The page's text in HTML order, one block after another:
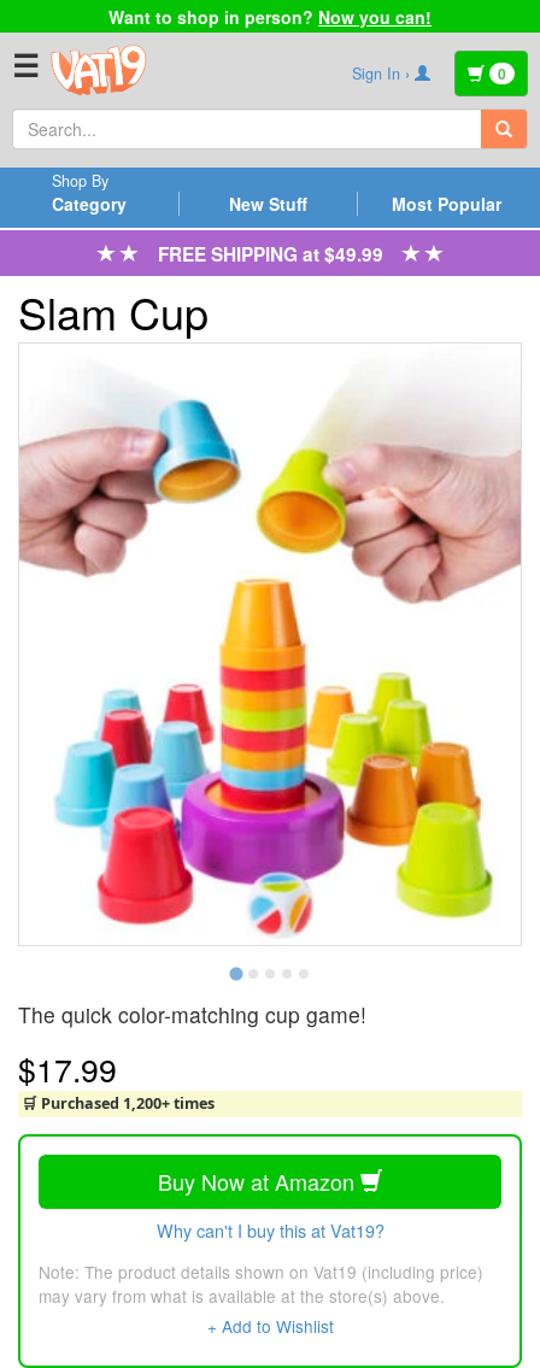
Want to shop in person? Now you can!
☰ Sign In › 0
Category
Shop By
New Stuff Most Popular
FREE SHIPPING at $49.99
Slam Cup
The quick color-matching cup game!
$17.99
🛒 Purchased 1,200+ times
Buy Now at Amazon
Why can't I buy this at Vat19?
Note: The product details shown on Vat19 (including price)
may vary from what is available at the store(s) above.
+ Add to Wishlist